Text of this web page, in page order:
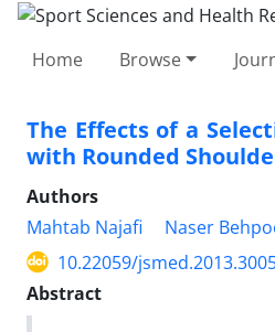
Home Browse
The Effects of a
with Rounded
Authors
Mahtab Najafi
Naser
10.22059/
Abstract